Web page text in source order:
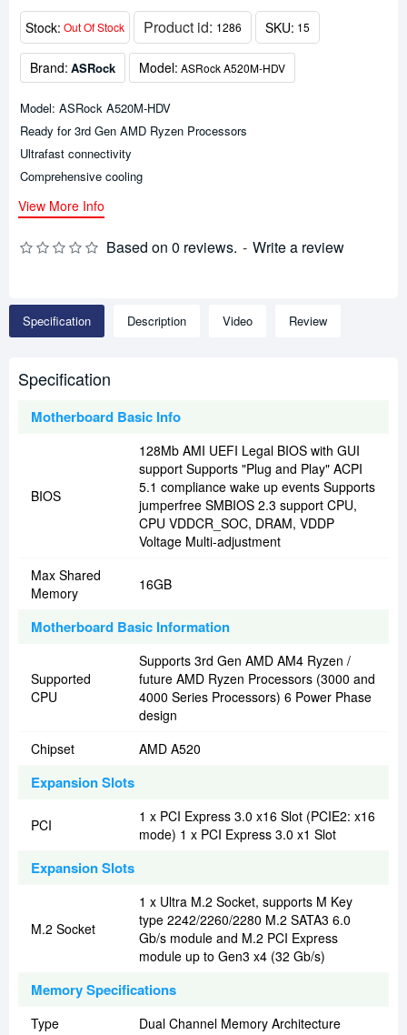
Stock: Out Of Stock Product id: 1286 SKU: 15
Brand: ASRock Model: ASRock A520M-HDV
Based on 0 reviews. - Write a review
Model: ASRock A520M-HDV
Ready for 3rd Gen AMD Ryzen Processors
Ultrafast connectivity
Comprehensive cooling
View More Info
Specification Description Video Review
Specification
Motherboard Basic Info
BIOS
128Mb AMI UEFI Legal BIOS with GUI
support Supports "Plug and Play" ACPI
5.1 compliance wake up events Supports
jumperfree SMBIOS 2.3 support CPU,
CPU VDDCR_SOC, DRAM, VDDP
Voltage Multi-adjustment
Max Shared
Memory
16GB
Motherboard Basic Information
Supported
CPU
Supports 3rd Gen AMD AM4 Ryzen /
future AMD Ryzen Processors (3000 and
4000 Series Processors) 6 Power Phase
design
Chipset
AMD A520
Expansion Slots
PCI
1 x PCI Express 3.0 x16 Slot (PCIE2: x16
mode) 1 x PCI Express 3.0 x1 Slot
Expansion Slots
M.2 Socket
1 x Ultra M.2 Socket, supports M Key
type 2242/2260/2280 M.2 SATA3 6.0
Gb/s module and M.2 PCI Express
module up to Gen3 x4 (32 Gb/s)
Memory Specifications
Type Dual Channel Memory Architecture